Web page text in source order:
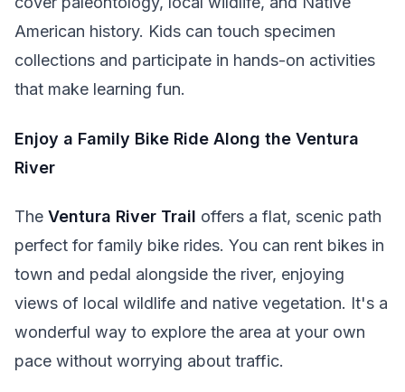
American history. Kids can touch specimen
collections and participate in hands-on activities
that make learning fun.
Enjoy a Family Bike Ride Along the Ventura
River
The Ventura River Trail offers a flat, scenic path
perfect for family bike rides. You can rent bikes in
town and pedal alongside the river, enjoying
views of local wildlife and native vegetation. It's a
wonderful way to explore the area at your own
pace without worrying about traffic.